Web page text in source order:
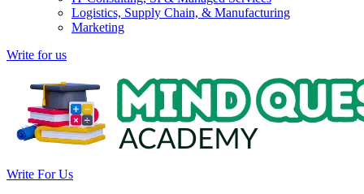
Logistics, Supply Chain, & Manufacturing
Marketing
Write for us
Write For Us